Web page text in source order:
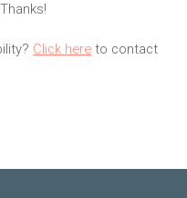
Click here to contact